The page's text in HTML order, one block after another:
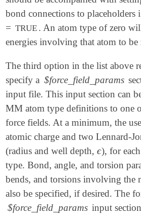
bond connections to placeholders
= TRUE . An atom type of zero
energies involving that atom to be
The third option in the list above
specify a $force_field_params
input file. This input section can
MM atom type definitions to one
force fields. At a minimum, the
atomic charge and two Lennard-
(radius and well depth,ϵ
ϵ), for
type. Bond, angle, and torsion
bends, and torsions involving the
also be specified, if desired. The
$force_field_params input